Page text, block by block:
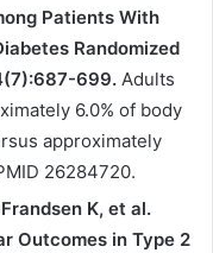
Patients With
Randomized
699. Adults
6.0% of body
approximately
26284720.
K, et al.
Outcomes in Type 2